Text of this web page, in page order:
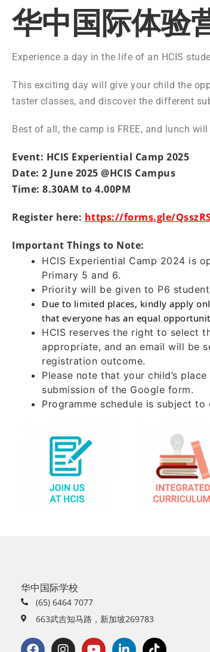
华中国际体验
Experience a day in the life of an HCIS
This exciting day will give your child the
taster classes, and discover the different
Best of all, the camp is FREE, and lunch
Event: HCIS Experiential Camp 2025
Date: 2 June 2025 @HCIS Campus
Time: 8.30AM to 4.00PM
Register here: https://forms.gle/
Important Things to Note:
HCIS Experiential Camp 2024 is
Primary 5 and 6.
Priority will be given to P6
Due to limited places, kindly apply
that everyone has an equal
HCIS reserves the right to select
appropriate, and an email will be
registration outcome.
Please note that your child’s
submission of the Google form.
Programme schedule is subject to
华中国际学校
(65) 6464 7077
663武吉知马路，新加坡269783